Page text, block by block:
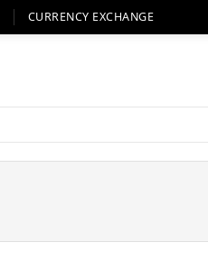
CURRENCY EXCHANGE